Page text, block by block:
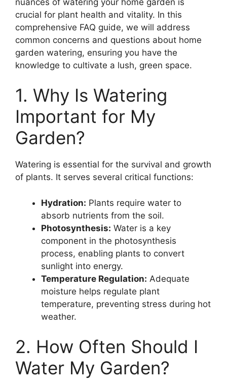
crucial for plant health and vitality. In this
comprehensive FAQ guide, we will address
common concerns and questions about home
garden watering, ensuring you have the
knowledge to cultivate a lush, green space.
1. Why Is Watering
Important for My
Garden?
Watering is essential for the survival and growth
of plants. It serves several critical functions:
Hydration: Plants require water to
absorb nutrients from the soil.
Photosynthesis: Water is a key
component in the photosynthesis
process, enabling plants to convert
sunlight into energy.
Temperature Regulation: Adequate
moisture helps regulate plant
temperature, preventing stress during hot
weather.
2. How Often Should I
Water My Garden?